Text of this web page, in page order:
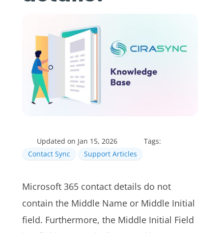
Updated on Jan 15, 2026
Tags:
Contact Sync
Support Articles
Microsoft 365 contact details do not
contain the Middle Name or Middle Initial
field. Furthermore, the Middle Initial Field